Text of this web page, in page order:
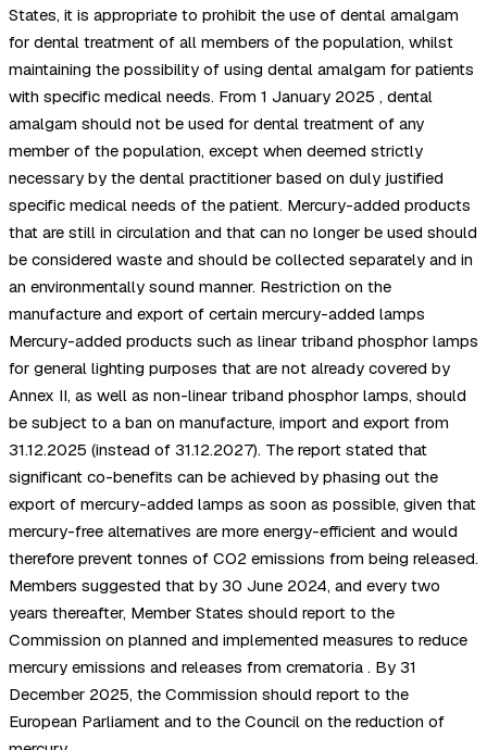
States, it is appropriate to prohibit the use of dental amalgam
for dental treatment of all members of the population, whilst
maintaining the possibility of using dental amalgam for patients
with specific medical needs. From 1 January 2025 , dental
amalgam should not be used for dental treatment of any
member of the population, except when deemed strictly
necessary by the dental practitioner based on duly justified
specific medical needs of the patient. Mercury-added products
that are still in circulation and that can no longer be used should
be considered waste and should be collected separately and in
an environmentally sound manner. Restriction on the
manufacture and export of certain mercury-added lamps
Mercury-added products such as linear triband phosphor lamps
for general lighting purposes that are not already covered by
Annex II, as well as non-linear triband phosphor lamps, should
be subject to a ban on manufacture, import and export from
31.12.2025 (instead of 31.12.2027). The report stated that
significant co-benefits can be achieved by phasing out the
export of mercury-added lamps as soon as possible, given that
mercury-free alternatives are more energy-efficient and would
therefore prevent tonnes of CO2 emissions from being released.
Members suggested that by 30 June 2024, and every two
years thereafter, Member States should report to the
Commission on planned and implemented measures to reduce
mercury emissions and releases from crematoria . By 31
December 2025, the Commission should report to the
European Parliament and to the Council on the reduction of